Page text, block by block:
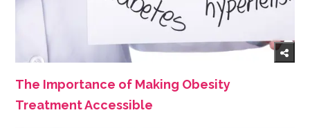
The Importance of Making Obesity
Treatment Accessible